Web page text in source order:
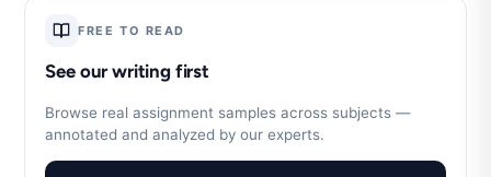
FREE TO READ
See our writing first
Browse real assignment samples across subjects —
annotated and analyzed by our experts.